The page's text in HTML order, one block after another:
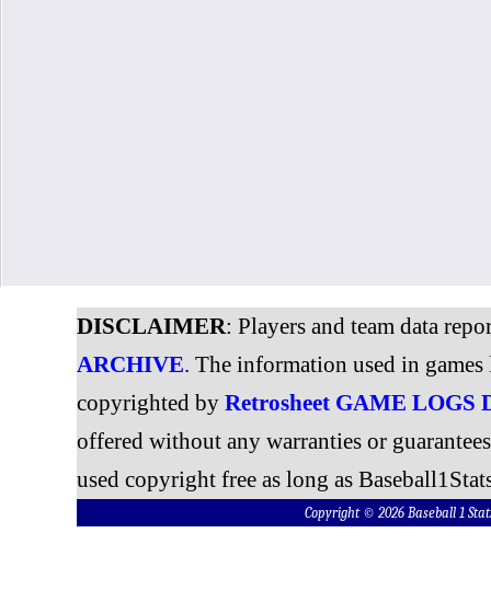
DISCLAIMER: Players and team data
ARCHIVE. The information used in
copyrighted by Retrosheet GAME LOGS
offered without any warranties or
used copyright free as long as
Copyright © 2026 Baseball 1